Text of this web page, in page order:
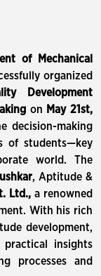
of Mechanical
organized
Development
on May 21st,
decision-making
of students—key
world. The
, Aptitude &
Ltd., a renowned
With his rich
development,
practical insights
processes and